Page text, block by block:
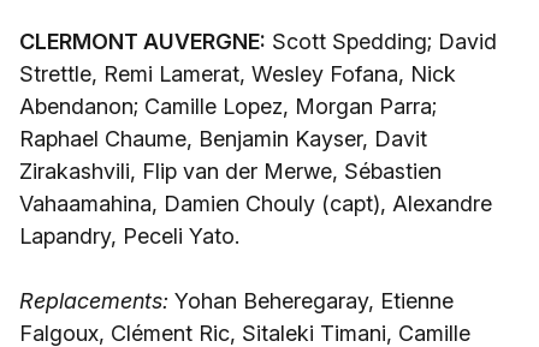
CLERMONT AUVERGNE: Scott Spedding; David
Strettle, Remi Lamerat, Wesley Fofana, Nick
Abendanon; Camille Lopez, Morgan Parra;
Raphael Chaume, Benjamin Kayser, Davit
Zirakashvili, Flip van der Merwe, Sébastien
Vahaamahina, Damien Chouly (capt), Alexandre
Lapandry, Peceli Yato.
Replacements: Yohan Beheregaray, Etienne
Falgoux, Clément Ric, Sitaleki Timani, Camille